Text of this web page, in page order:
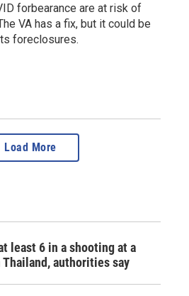
forbearance are at risk of
VA has a fix, but it could be
foreclosures.
Load More
least 6 in a shooting at a
Thailand, authorities say